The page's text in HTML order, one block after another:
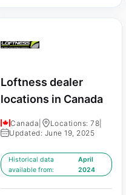
Loftness dealer
locations in Canada
Canada Locations: 78
Updated: June 19, 2025
Historical data
available from:
April
2024